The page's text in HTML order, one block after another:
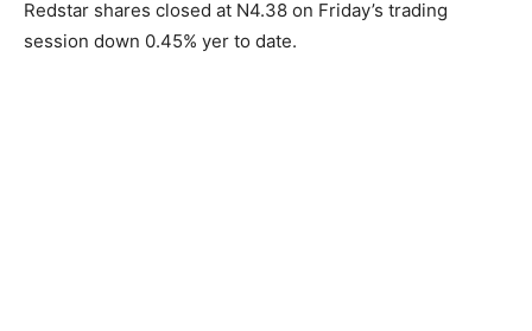
Redstar shares closed at N4.38 on Friday’s trading
session down 0.45% yer to date.